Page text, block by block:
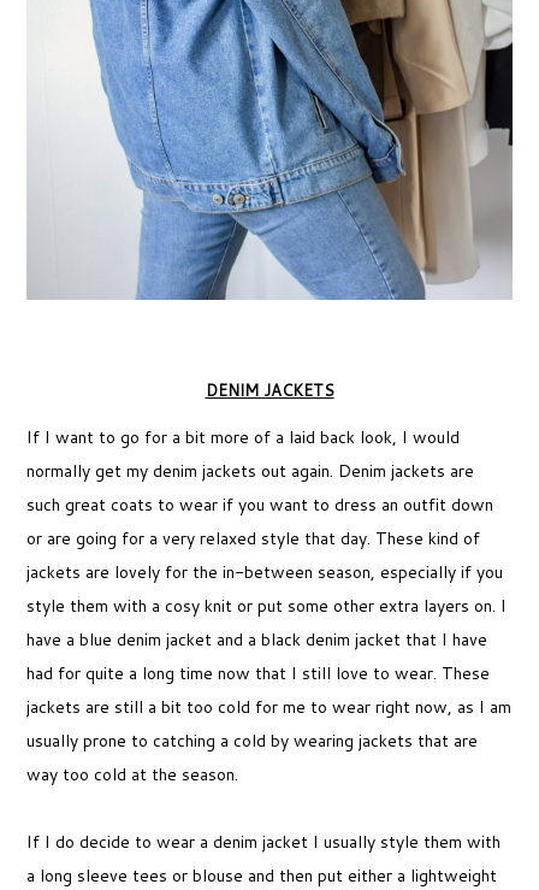
DENIM JACKETS
If I want to go for a bit more of a laid back look, I would
normally get my denim jackets out again. Denim jackets are
such great coats to wear if you want to dress an outfit down
or are going for a very relaxed style that day. These kind of
jackets are lovely for the in-between season, especially if you
style them with a cosy knit or put some other extra layers on. I
have a blue denim jacket and a black denim jacket that I have
had for quite a long time now that I still love to wear. These
jackets are still a bit too cold for me to wear right now, as I am
usually prone to catching a cold by wearing jackets that are
way too cold at the season.
If I do decide to wear a denim jacket I usually style them with
a long sleeve tees or blouse and then put either a lightweight